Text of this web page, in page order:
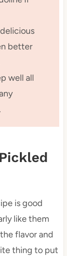
better
well all
is good
like them
flavor and
thing to put